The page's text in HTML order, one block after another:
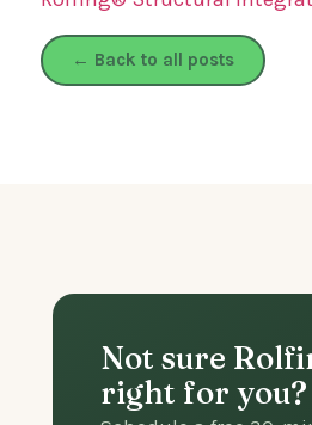
← Back to all posts
Not sure
right for you?